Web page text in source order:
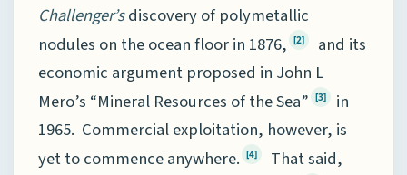
Challenger’sdiscovery of polymetallic
nodules on the ocean floor in 1876, [2]
and its
economic argument proposed in John L
Mero’s “Mineral Resources of the Sea” [3]
in
1965. Commercial exploitation, however, is
yet to commence anywhere. [4]
That said,